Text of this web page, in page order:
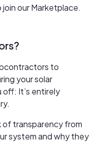
our Marketplace.
to
your solar
off: It’s entirely
of transparency from
system and why they